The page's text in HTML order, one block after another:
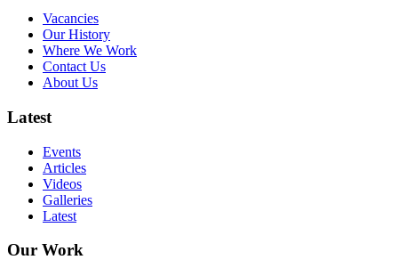
Vacancies
Our History
Where We Work
Contact Us
About Us
Latest
Events
Articles
Videos
Galleries
Latest
Our Work